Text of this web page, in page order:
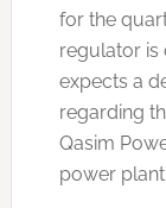
for the
regulator is
expects a
regarding
Qasim
power plant.